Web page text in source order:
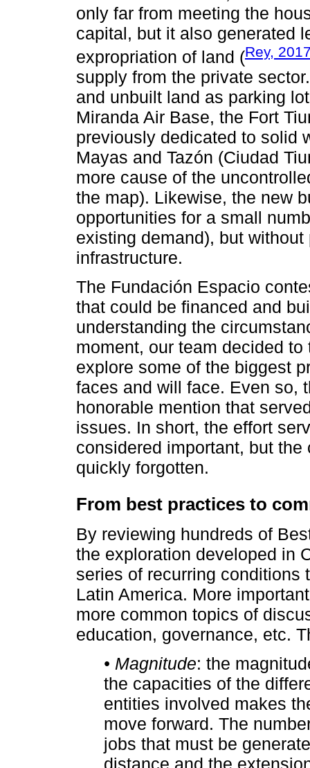
only far from meeting the
capital, but it also generated
expropriation of land (Rey,
supply from the private
and unbuilt land as parking
Miranda Air Base, the Fort
previously dedicated to solid
Mayas and Tazón (Ciudad
more cause of the
the map). Likewise, the new
opportunities for a small
existing demand), but
infrastructure.
The Fundación Espacio
that could be financed and
understanding the
moment, our team decided
explore some of the biggest
faces and will face. Even so,
honorable mention that
issues. In short, the effort
considered important, but
quickly forgotten.
From best practices to
By reviewing hundreds of
the exploration developed in
series of recurring conditions
Latin America. More
more common topics of
education, governance, etc.
• Magnitude: the
the capacities of the
entities involved makes
move forward. The
jobs that must be
distance and the